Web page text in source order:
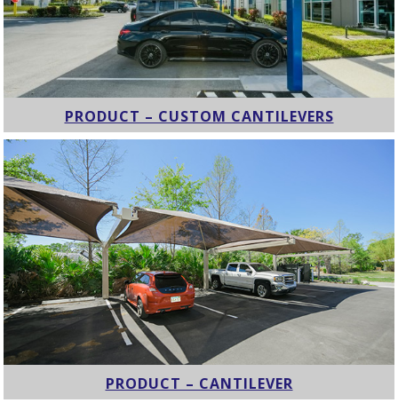
PRODUCT – CUSTOM CANTILEVERS
PRODUCT – CANTILEVER